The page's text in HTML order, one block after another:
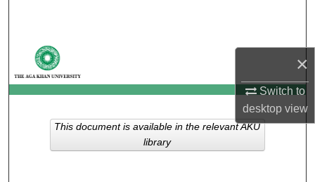
×
Switch to
desktopview
My Account
About
Digital Commons Network™
This document is available in the relevant AKU
library